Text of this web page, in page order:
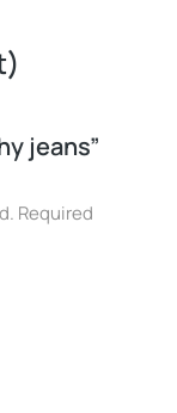
jeans”
Required